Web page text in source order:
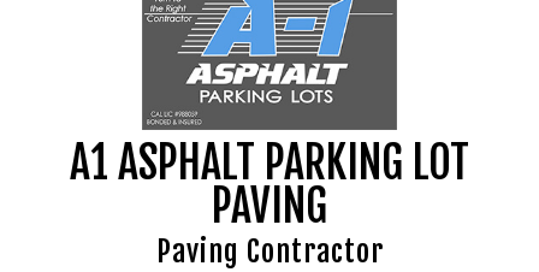
A1 ASPHALT PARKING LOT
PAVING
Paving Contractor